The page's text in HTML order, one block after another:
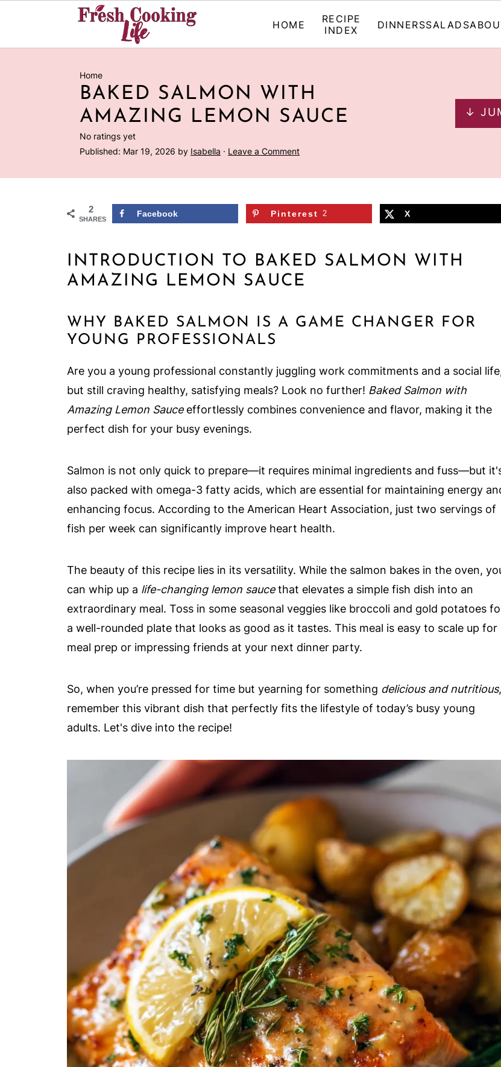
HOME
RECIPE
INDEX
DINNERSSALADS
Home
BAKED SALMON WITH
AMAZING LEMON SAUCE
No ratings yet
Published: Mar 19, 2026 by Isabella · Leave a Comment
↓
2
SHARES
Facebook Pinterest 2 X
INTRODUCTION TO BAKED SALMON WITH
AMAZING LEMON SAUCE
WHY BAKED SALMON IS A GAME CHANGER FOR
YOUNG PROFESSIONALS
Are you a young professional constantly juggling work commitments and a social
but still craving healthy, satisfying meals? Look no further! Baked Salmon with
Amazing Lemon Sauceeffortlessly combines convenience and flavor, making it the
perfect dish for your busy evenings.
Salmon is not only quick to prepare—it requires minimal ingredients and fuss—but
also packed with omega-3 fatty acids, which are essential for maintaining energy
enhancing focus. According to the American Heart Association, just two servings of
fish per week can significantly improve heart health.
The beauty of this recipe lies in its versatility. While the salmon bakes in the oven,
can whip up a life-changing lemon saucethat elevates a simple fish dish into an
extraordinary meal. Toss in some seasonal veggies like broccoli and gold potatoes
a well-rounded plate that looks as good as it tastes. This meal is easy to scale up for
meal prep or impressing friends at your next dinner party.
So, when you’re pressed for time but yearning for something delicious and nutritious,
remember this vibrant dish that perfectly fits the lifestyle of today’s busy young
adults. Let's dive into the recipe!